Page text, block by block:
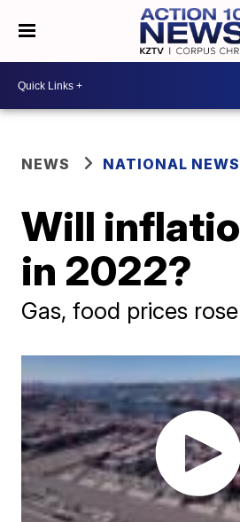
NEWS NATIONAL NEWS
Will
in 2022?
Gas, food prices